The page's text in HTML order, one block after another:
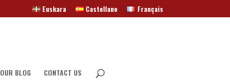
Euskara Castellano Français
OUR BLOG CONTACT US